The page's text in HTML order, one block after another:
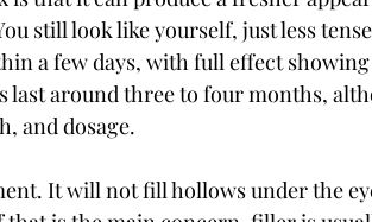
still look like yourself, just less
a few days, with full effect
last around three to four months,
and dosage.
It will not fill hollows under the